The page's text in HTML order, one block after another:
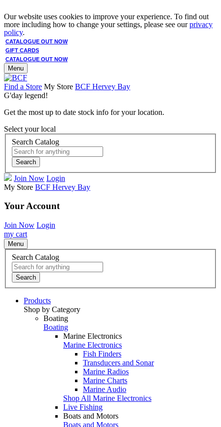
Our website uses cookies to improve your experience. To find out
more including how to change your settings, please see ourprivacy
policy.
CATALOGUE OUT NOW
GIFT CARDS
CATALOGUE OUT NOW
Menu
Find a Store My Store BCF Hervey Bay
G'day legend!
Get the most up to date stock info for your location.
Select your local
Search Catalog
Search
Join Now Login
My Store BCF Hervey Bay
Your Account
Join Now Login
my cart
Menu
Search Catalog
Search
Products
Shop by Category
Boating
Boating
Marine Electronics
Marine Electronics
Fish Finders
Transducers and Sonar
Marine Radios
Marine Charts
Marine Audio
Shop All Marine Electronics
Live Fishing
Boats and Motors
Boats and Motors